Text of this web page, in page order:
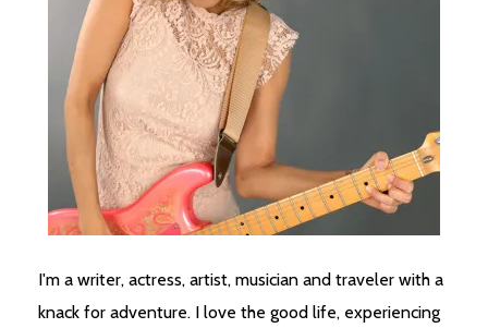
I'm a writer, actress, artist, musician and traveler with a
knack for adventure. I love the good life, experiencing